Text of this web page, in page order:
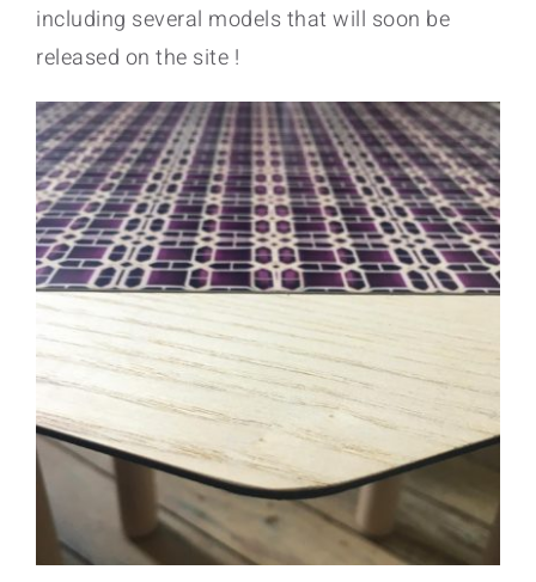
including several models that will soon be
released on the site !